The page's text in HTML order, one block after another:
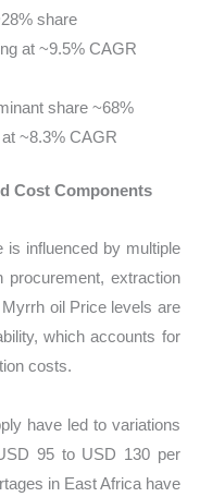
share
at ~9.5% CAGR
share ~68%
~8.3% CAGR
Cost Components
is influenced by multiple
procurement, extraction
oil Price levels are
which accounts for
costs.
have led to variations
95 to USD 130 per
in East Africa have